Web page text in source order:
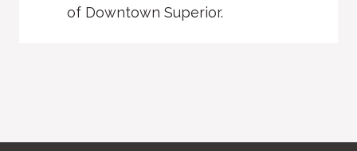
of Downtown Superior.